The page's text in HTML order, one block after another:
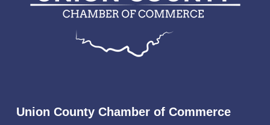
Union County Chamber of Commerce